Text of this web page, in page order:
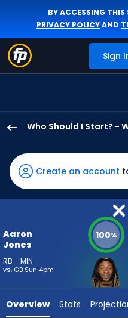
BY ACCESSING THIS
PRIVACY POLICYAND
Sign
Who Should I Start? -
Jones
Sr.
has
100
the
from
3
Create an account
Aaron
Jones
RB - MIN
vs. GB Sun 4pm
100%
Overview Stats